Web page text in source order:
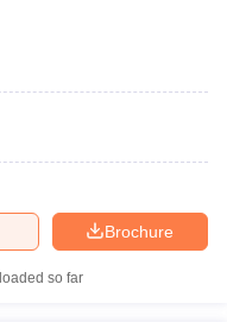
Brochure
so far